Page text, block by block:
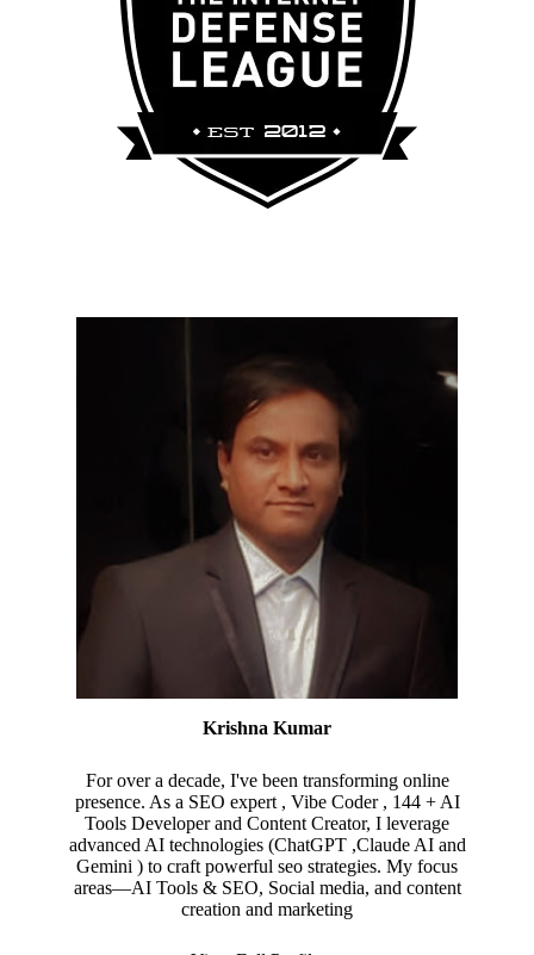
Krishna Kumar
For over a decade, I've been transforming online
presence. As a SEO expert , Vibe Coder , 144 + AI
Tools Developer and Content Creator, I leverage
advanced AI technologies (ChatGPT ,Claude AI and
Gemini ) to craft powerful seo strategies. My focus
areas—AI Tools & SEO, Social media, and content
creation and marketing